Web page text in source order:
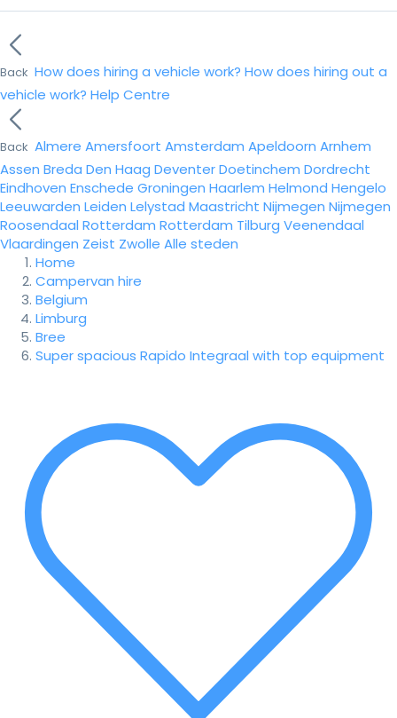
Back How does hiring a vehicle work? How does hiring out a
vehicle work? Help Centre
Back Almere Amersfoort Amsterdam Apeldoorn Arnhem
Assen Breda Den Haag DeventerDoetinchem Dordrecht
Eindhoven Enschede Groningen Haarlem Helmond Hengelo
Leeuwarden Leiden Lelystad Maastricht Nijmegen Nijmegen
Roosendaal Rotterdam Rotterdam Tilburg Veenendaal
Vlaardingen Zeist Zwolle Alle steden
Home
Campervan hire
Belgium
Limburg
Bree
Super spacious Rapido Integraal with top equipment